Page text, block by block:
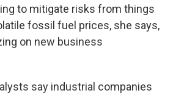
to mitigate risks from things
fossil fuel prices, she says,
on new business
say industrial companies